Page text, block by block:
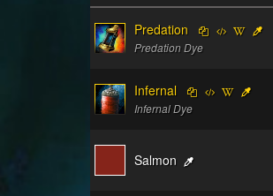
Predation
Predation Dye
Infernal
Infernal Dye
Salmon